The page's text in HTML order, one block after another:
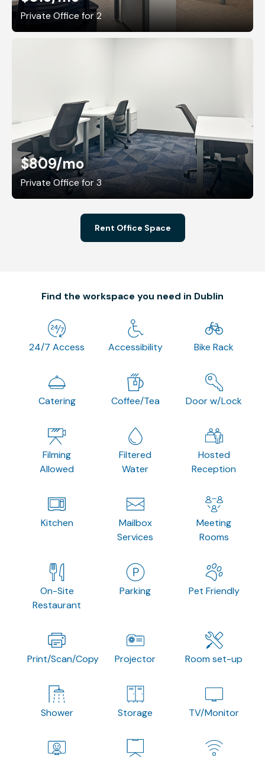
Private Office for 2
$809/mo
Private Office for 3
Rent Office Space
Find the workspace you need in Dublin
24/7 Access Accessibility Bike Rack
Catering Coffee/Tea Door w/Lock
Filming
Allowed
Filtered
Water
Hosted
Reception
Kitchen
Mailbox
Services
Meeting
Rooms
On-Site
Restaurant
Parking Pet Friendly
Print/Scan/Copy Projector Room set-up
Shower Storage TV/Monitor